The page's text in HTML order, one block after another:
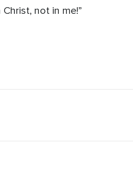
not in me!”